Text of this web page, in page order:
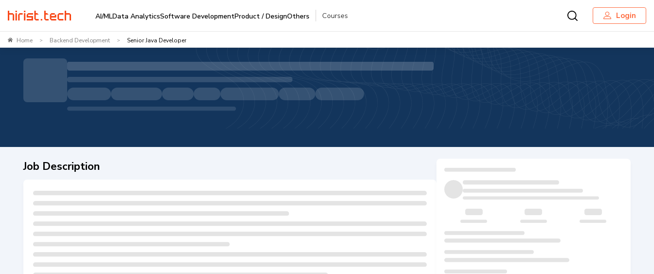
AI/MLData AnalyticsSoftware DevelopmentProduct / DesignOthers Courses Login
Home > Backend Development > Senior Java Developer
Job Description